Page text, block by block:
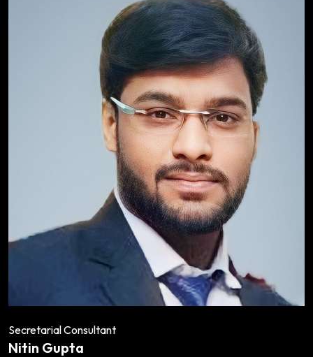
Secretarial Consultant
Nitin Gupta